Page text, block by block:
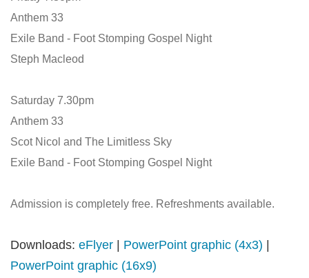
Anthem 33
Exile Band - Foot Stomping Gospel Night
Steph Macleod
Saturday 7.30pm
Anthem 33
Scot Nicol and The Limitless Sky
Exile Band - Foot Stomping Gospel Night
Admission is completely free. Refreshments available.
Downloads: eFlyer PowerPoint graphic (4x3)
PowerPoint graphic (16x9)